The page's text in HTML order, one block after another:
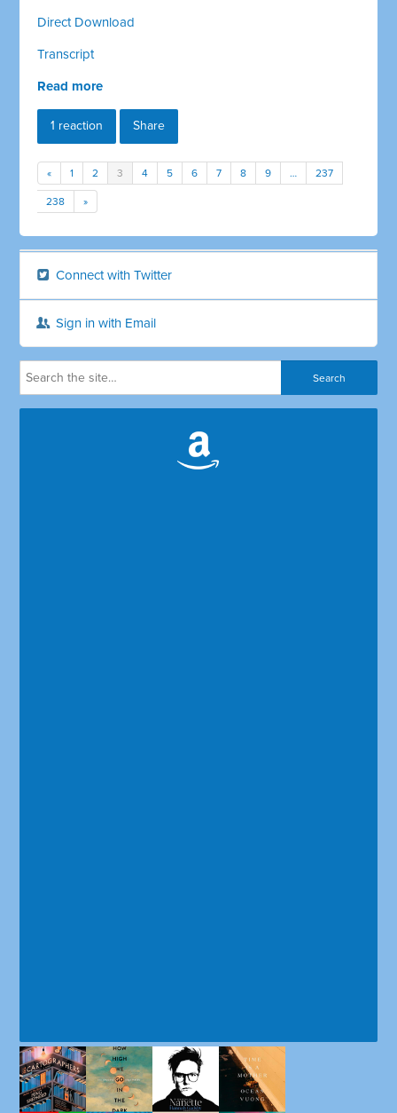
Direct Download
Transcript
Read more
1 reaction Share
« 1 2 3 4 5 6 7 8 9 … 237
238 »
Connect with Twitter
Sign in with Email